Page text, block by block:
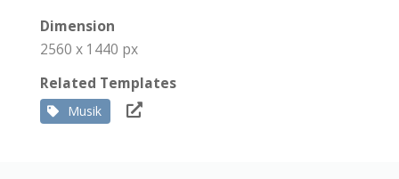
Dimension
2560 x 1440 px
Related Templates
Musik